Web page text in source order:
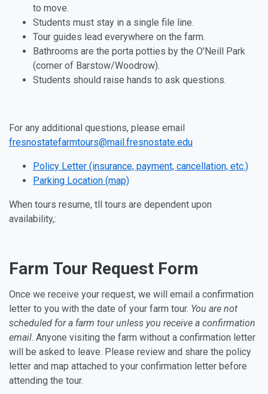
to move.
Students must stay in a single file line.
Tour guides lead everywhere on the farm.
Bathrooms are the porta potties by the O'Neill Park
(corner of Barstow/Woodrow).
Students should raise hands to ask questions.
For any additional questions, please email
fresnostatefarmtours@mail.fresnostate.edu
Policy Letter (insurance, payment, cancellation, etc.)
Parking Location (map)
When tours resume, tll tours are dependent upon
availability,:
Farm Tour Request Form
Once we receive your request, we will email a confirmation
letter to you with the date of your farm tour. You are not
scheduled for a farm tour unless you receive a confirmation
email. Anyone visiting the farm without a confirmation letter
will be asked to leave. Please review and share the policy
letter and map attached to your confirmation letter before
attending the tour.